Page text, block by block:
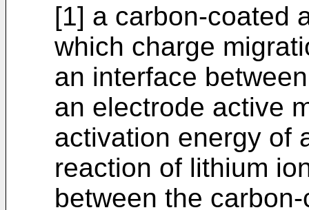
[1] a carbon-coated
which charge
an interface
an electrode active
activation energy of
reaction of lithium
between the